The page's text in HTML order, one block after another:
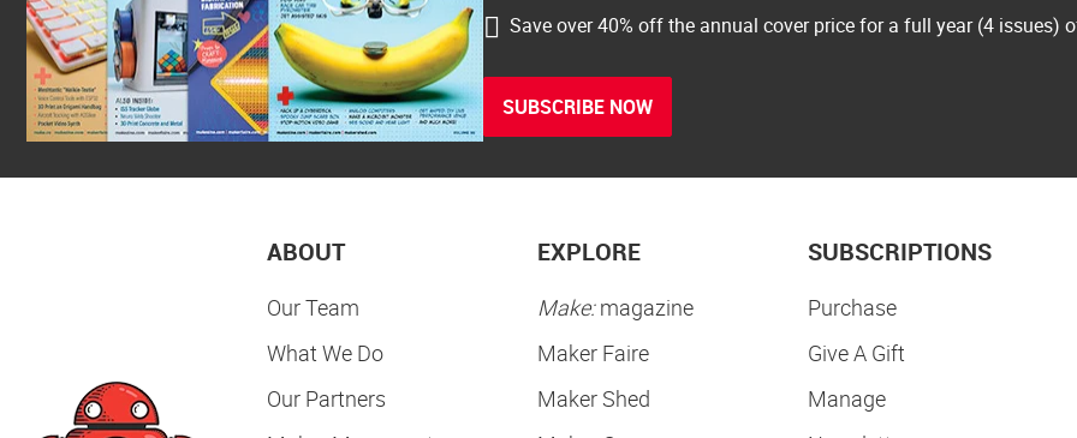
Save over 40% off the annual cover price for a full year (4 issues)
SUBSCRIBE NOW
ABOUT
Our Team
What We Do
Our Partners
EXPLORE
Make:magazine
Maker Faire
Maker Shed
SUBSCRIPTIONS
Purchase
Give A Gift
Manage